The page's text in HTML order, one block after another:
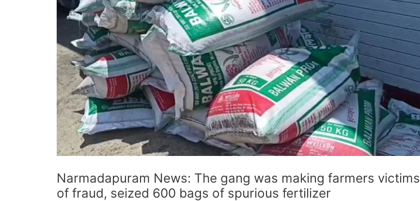
Narmadapuram News: The gang was making farmers victims
of fraud, seized 600 bags of spurious fertilizer